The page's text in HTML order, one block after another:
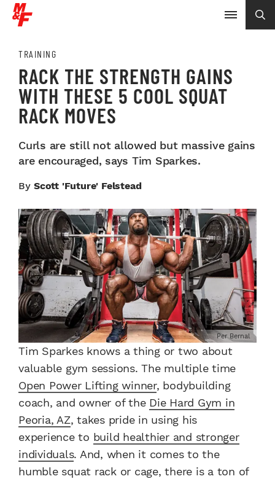
TRAINING
RACK THE STRENGTH GAINS
WITH THESE 5 COOL SQUAT
RACK MOVES
Curls are still not allowed but massive gains
are encouraged, says Tim Sparkes.
By Scott 'Future' Felstead
Per Bernal
Tim Sparkes knows a thing or two about
valuable gym sessions. The multiple time
Open Power Lifting winner, bodybuilding
coach, and owner of the Die Hard Gym in
Peoria, AZ, takes pride in using his
experience to build healthier and stronger
individuals. And, when it comes to the
humble squat rack or cage, there is a ton of